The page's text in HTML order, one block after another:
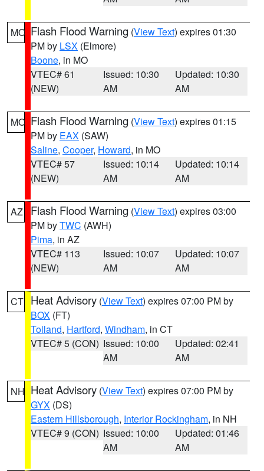
MO Flash Flood Warning (View Text) expires 01:30
PM by LSX (Elmore)
Boone, in MO
VTEC# 61
(NEW)
Issued: 10:30
AM
Updated: 10:30
AM
MO Flash Flood Warning (View Text) expires 01:15
PM by EAX (SAW)
Saline, Cooper, Howard, in MO
VTEC# 57
(NEW)
Issued: 10:14
AM
Updated: 10:14
AM
AZ Flash Flood Warning (View Text) expires 03:00
PM byTWC (AWH)
Pima, in AZ
VTEC# 113
(NEW)
Issued: 10:07
AM
Updated: 10:07
AM
CT Heat Advisory (View Text) expires 07:00 PM by
BOX (FT)
Tolland, Hartford, Windham, in CT
VTEC# 5 (CON) Issued: 10:00
AM
Updated: 02:41
AM
NH Heat Advisory (View Text) expires 07:00 PM by
GYX (DS)
Eastern Hillsborough, Interior Rockingham, in NH
VTEC# 9 (CON) Issued: 10:00
AM
Updated: 01:46
AM